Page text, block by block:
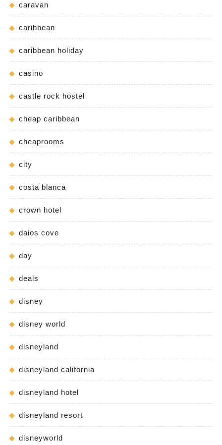
caravan
caribbean
caribbean holiday
casino
castle rock hostel
cheap caribbean
cheaprooms
city
costa blanca
crown hotel
daios cove
day
deals
disney
disney world
disneyland
disneyland california
disneyland hotel
disneyland resort
disneyworld